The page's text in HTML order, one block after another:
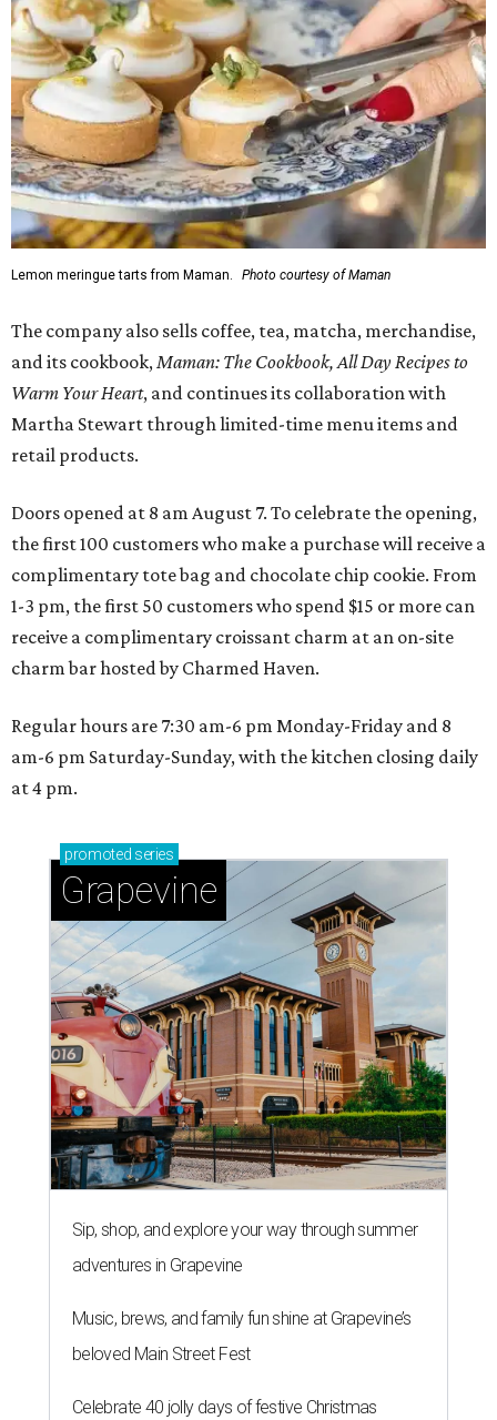
Lemon meringue tarts from Maman. Photo courtesy of Maman
The company also sells coffee, tea, matcha, merchandise,
and its cookbook, Maman: The Cookbook, All Day Recipes to
Warm Your Heart, and continues its collaboration with
Martha Stewart through limited-time menu items and
retail products.
Doors opened at 8 am August 7. To celebrate the opening,
the first 100 customers who make a purchase will receive a
complimentary tote bag and chocolate chip cookie. From
1-3 pm, the first 50 customers who spend $15 or more can
receive a complimentary croissant charm at an on-site
charm bar hosted by Charmed Haven.
Regular hours are 7:30 am-6 pm Monday-Friday and 8
am-6 pm Saturday-Sunday, with the kitchen closing daily
at 4 pm.
promoted series
Grapevine
Sip, shop, and explore your way through summer
adventures in Grapevine
Music, brews, and family fun shine at Grapevine’s
beloved Main Street Fest
Celebrate 40 jolly days of festive Christmas